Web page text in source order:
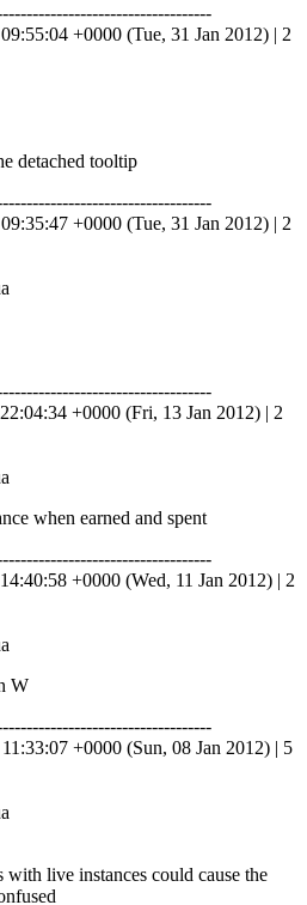
+0000 (Tue, 31 Jan 2012) | 2
detached tooltip
+0000 (Tue, 31 Jan 2012) | 2
+0000 (Fri, 13 Jan 2012) | 2
when earned and spent
+0000 (Wed, 11 Jan 2012) | 2
W
+0000 (Sun, 08 Jan 2012) | 5
live instances could cause the